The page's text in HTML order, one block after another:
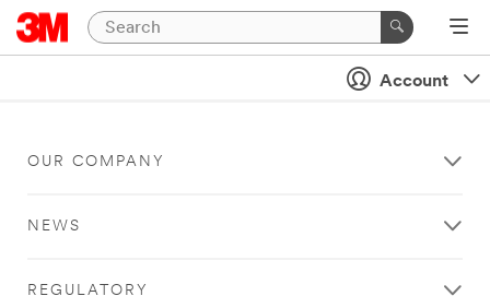
Account
OUR COMPANY
NEWS
REGULATORY